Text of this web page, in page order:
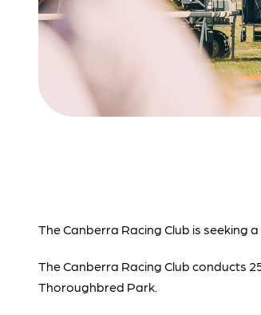
The Canberra Racing Club is seeking
The Canberra Racing Club conducts
Thoroughbred Park.